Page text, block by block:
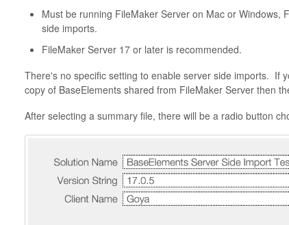
Must be running FileMaker Server on Mac or Windows,
side imports.
FileMaker Server 17 or later is recommended.
There's no specific setting to enable server side imports. If
copy of BaseElements shared from FileMaker Server then
After selecting a summary file, there will be a radio button